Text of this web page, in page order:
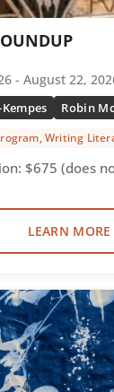
Journaling
- August 22,
Robin
Writing
$675 (does
LEARN MORE